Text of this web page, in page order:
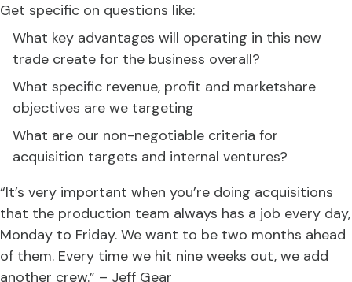
Get specific on questions like:
What key advantages will operating in this new
trade create for the business overall?
What specific revenue, profit and marketshare
objectives are we targeting
What are our non-negotiable criteria for
acquisition targets and internal ventures?
“It’s very important when you’re doing acquisitions
that the production team always has a job every day,
Monday to Friday. We want to be two months ahead
of them. Every time we hit nine weeks out, we add
another crew.” – Jeff Gear